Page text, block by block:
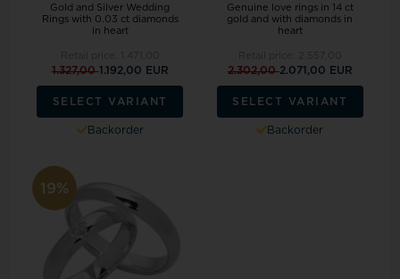
Gold and Silver Wedding
Rings with 0.03 ct diamonds
in heart
1.327,001.192,00 EUR
SELECT VARIANT
Backorder
Genuine love rings in 14 ct
gold and with diamonds in
heart
2.302,002.071,00 EUR
SELECT VARIANT
Backorder
19%